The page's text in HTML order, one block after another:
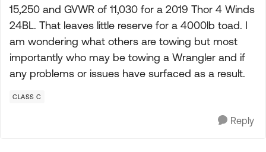
15,250 and GVWR of 11,030 for a 2019 Thor 4 Winds
24BL. That leaves little reserve for a 4000lb toad. I
am wondering what others are towing but most
importantly who may be towing a Wrangler and if
any problems or issues have surfaced as a result.
CLASS C
Reply